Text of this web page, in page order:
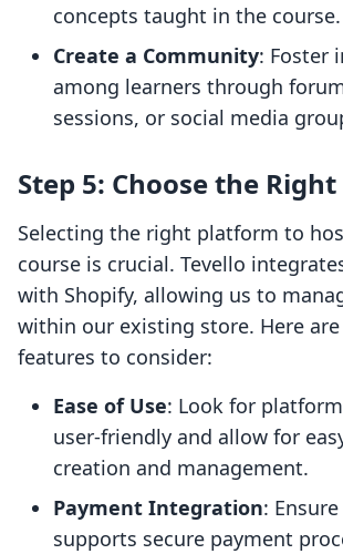
concepts taught in the course.
Create a Community: Foster
among learners through
sessions, or social media
Step 5: Choose the
Selecting the right platform to
course is crucial. Tevello
with Shopify, allowing us to
within our existing store. Here
features to consider:
Ease of Use: Look for
user-friendly and allow for
creation and management.
Payment Integration:
supports secure payment